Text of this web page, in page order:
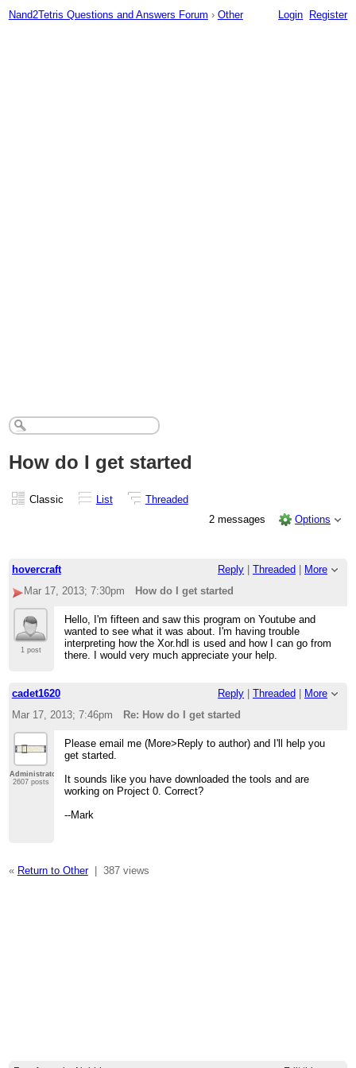
Nand2Tetris Questions and Answers Forum › Other Login Register
How do I get started
Classic List
Threaded
2 messages
Options
hovercraft Reply Threaded
More
Mar 17, 2013; 7:30pm
How do I get started
1 post
Hello, I'm fifteen and saw this program on Youtube and
wanted to see what it was about. I'm having trouble
interpreting how the Xor.hdl is used and how I can go from
there. I would very much appreciate your help.
cadet1620 Reply Threaded
More
Mar 17, 2013; 7:46pm
Re: How do I get started
Administrator
2607 posts
Please email me (More>Reply to author) and I'll help you
get started.
It sounds like you have downloaded the tools and are
working on Project 0. Correct?
--Mark
« Return to Other| 387 views